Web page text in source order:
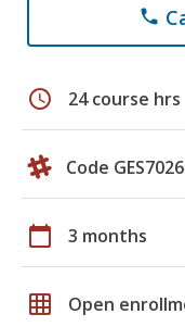
phone
schedule 24 course hrs
Code GES7026
calendar_today 3 months
grid_on Open